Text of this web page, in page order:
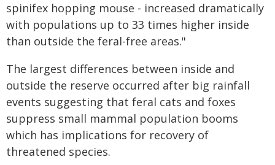
spinifex hopping mouse - increased dramatically
with populations up to 33 times higher inside
than outside the feral-free areas."
The largest differences between inside and
outside the reserve occurred after big rainfall
events suggesting that feral cats and foxes
suppress small mammal population booms
which has implications for recovery of
threatened species.